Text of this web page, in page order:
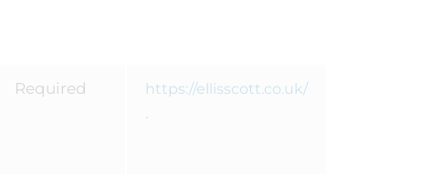
Required https://ellisscott.co.uk/
.